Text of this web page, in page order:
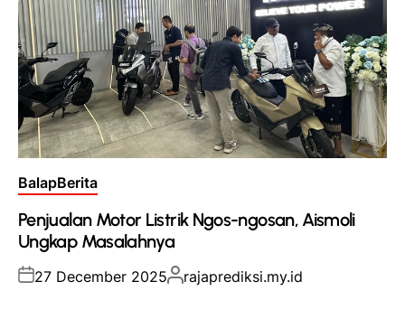
Posted
BalapBerita
Penjualan Motor Listrik Ngos-ngosan, Aismoli
Ungkap Masalahnya
Posted
27 December 2025Posted
rajaprediksi.my.id